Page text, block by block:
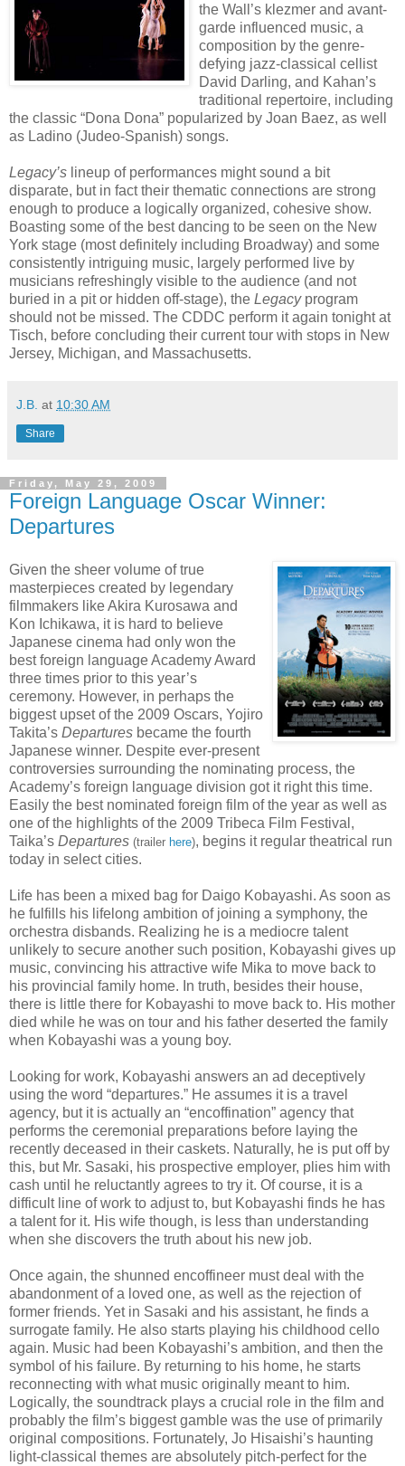
the Wall’s klezmer and avant-
garde influenced music, a
composition by the genre-
defying jazz-classical cellist
David Darling, and Kahan’s
traditional repertoire, including
the classic “Dona Dona” popularized by Joan Baez, as well
as Ladino (Judeo-Spanish) songs.
Legacy’s lineup of performances might sound a bit
disparate, but in fact their thematic connections are strong
enough to produce a logically organized, cohesive show.
Boasting some of the best dancing to be seen on the New
York stage (most definitely including Broadway) and some
consistently intriguing music, largely performed live by
musicians refreshingly visible to the audience (and not
buried in a pit or hidden off-stage), the Legacyprogram
should not be missed. The CDDC perform it again tonight at
Tisch, before concluding their current tour with stops in New
Jersey, Michigan, and Massachusetts.
J.B. at 10:30 AM
Share
Friday, May 29, 2009
Foreign Language Oscar Winner:
Departures
Given the sheer volume of true
masterpieces created by legendary
filmmakers like Akira Kurosawa and
Kon Ichikawa, it is hard to believe
Japanese cinema had only won the
best foreign language Academy Award
three times prior to this year’s
ceremony. However, in perhaps the
biggest upset of the 2009 Oscars, Yojiro
Takita’s Departures became the fourth
Japanese winner. Despite ever-present
controversies surrounding the nominating process, the
Academy’s foreign language division got it right this time.
Easily the best nominated foreign film of the year as well as
one of the highlights of the 2009 Tribeca Film Festival,
Taika’s Departures (trailer here), begins it regular theatrical run
today in select cities.
Life has been a mixed bag for Daigo Kobayashi. As soon as
he fulfills his lifelong ambition of joining a symphony, the
orchestra disbands. Realizing he is a mediocre talent
unlikely to secure another such position, Kobayashi gives up
music, convincing his attractive wife Mika to move back to
his provincial family home. In truth, besides their house,
there is little there for Kobayashi to move back to. His mother
died while he was on tour and his father deserted the family
when Kobayashi was a young boy.
Looking for work, Kobayashi answers an ad deceptively
using the word “departures.” He assumes it is a travel
agency, but it is actually an “encoffination” agency that
performs the ceremonial preparations before laying the
recently deceased in their caskets. Naturally, he is put off by
this, but Mr. Sasaki, his prospective employer, plies him with
cash until he reluctantly agrees to try it. Of course, it is a
difficult line of work to adjust to, but Kobayashi finds he has
a talent for it. His wife though, is less than understanding
when she discovers the truth about his new job.
Once again, the shunned encoffineer must deal with the
abandonment of a loved one, as well as the rejection of
former friends. Yet in Sasaki and his assistant, he finds a
surrogate family. He also starts playing his childhood cello
again. Music had been Kobayashi’s ambition, and then the
symbol of his failure. By returning to his home, he starts
reconnecting with what music originally meant to him.
Logically, the soundtrack plays a crucial role in the film and
probably the film’s biggest gamble was the use of primarily
original compositions. Fortunately, Jo Hisaishi’s haunting
light-classical themes are absolutely pitch-perfect for the